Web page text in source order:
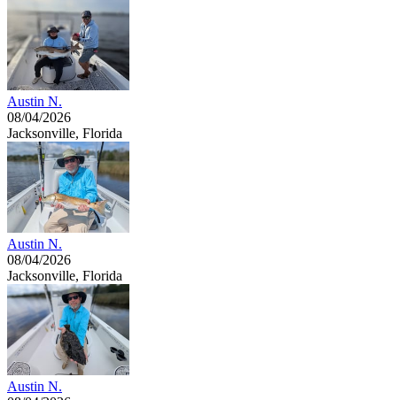
Austin N.
08/04/2026
Jacksonville, Florida
Austin N.
08/04/2026
Jacksonville, Florida
Austin N.